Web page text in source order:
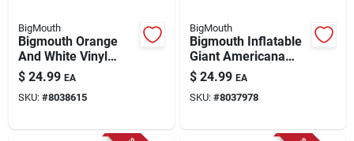
BigMouth
Bigmouth Orange
And White Vinyl
Inflatable Corgi Pool
Float 36 X 49 Inches
$ 24.99 EA
SKU: #8038615
BigMouth
Bigmouth Inflatable
Giant Americana
Patriotic Star Pool
Float 50"
Multicolored
$ 24.99 EA
SKU: #8037978